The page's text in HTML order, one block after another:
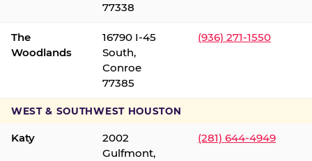
77338
The
Woodlands
16790 I-45
South,
Conroe
77385
(936) 271-1550
WEST & SOUTHWEST HOUSTON
Katy
2002
Gulfmont,
(281) 644-4949